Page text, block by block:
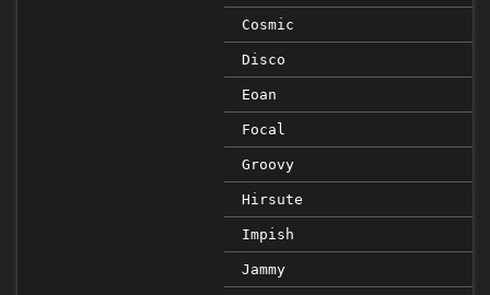
Cosmic
Disco
Eoan
Focal
Groovy
Hirsute
Impish
Jammy